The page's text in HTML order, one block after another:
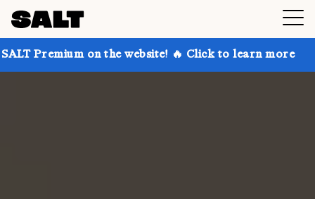
on the website! 🔥 Click to learn more Get up to